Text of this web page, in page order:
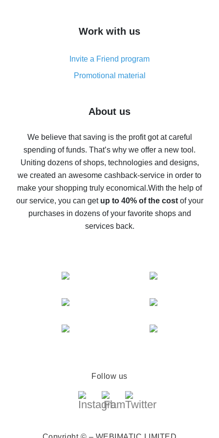
simple methods
8% cash back on AliExpress - saving real money is a
real thing
Five ways to get the most cash back on AliExpress
back
10% cash back on AliExpress - the impossible is
possible
The best cash back on AliExpress - how to find it
The best cash back service for AliExpress - let's
compare offers
Work with us
Invite a Friend program
Promotional material
About us
We believe that saving is the profit got at careful
spending of funds. That’s why we offer a new tool.
Uniting dozens of shops, technologies and designs,
we created an awesome cashback-service in order to
make your shopping truly economical.With the help of
our service, you can get up to 40% of the costof your
purchases in dozens of your favorite shops and
services back.
Follow us